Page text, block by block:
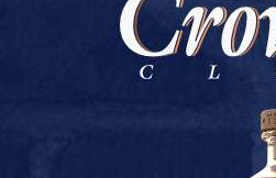
TEXAS CROWN
Back to Best Buy Liquor #2